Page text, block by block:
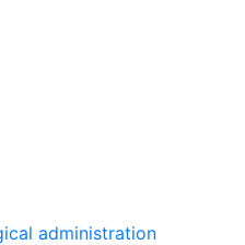
administration